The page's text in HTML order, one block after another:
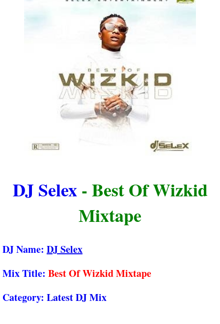
DJ Selex- Best Of Wizkid
Mixtape
DJ Name: DJ Selex
Mix Title: Best Of Wizkid Mixtape
Category: Latest DJ Mix